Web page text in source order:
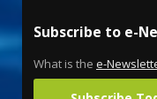
Subscribe to e-
What is the e-